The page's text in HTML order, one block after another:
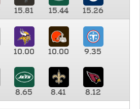
15.81 15.44
15.26
10.00 10.00 9.35
8.65 8.41 8.12